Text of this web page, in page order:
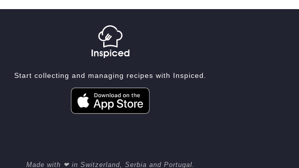
Start collecting and managing recipes with Inspiced.
Made with ❤ in Switzerland, Serbia and Portugal.